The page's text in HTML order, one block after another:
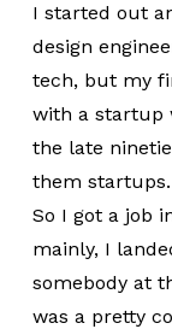
I started out
design
tech, but my
with a startup
the late
them
So I got a job
mainly, I
somebody at
was a pretty